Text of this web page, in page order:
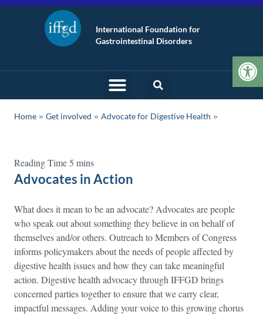
International Foundation for
Gastrointestinal Disorders
Home » Get involved » Advocate for Digestive Health
Advocates in Action
What does it mean to be an advocate? Advocates are people
who speak out about something they believe in on behalf of
themselves and/or others. Outreach to Members of Congress
informs policymakers about the needs of people affected by
digestive health issues and how they can take meaningful
action. Digestive health advocacy through IFFGD brings
concerned parties together to ensure that we carry clear,
impactful messages. Adding your voice to this growing chorus